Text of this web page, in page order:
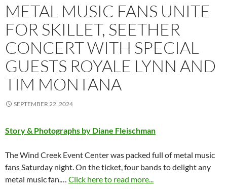
METAL MUSIC FANS UNITE
FOR SKILLET, SEETHER
CONCERT WITH SPECIAL
GUESTS ROYALE LYNN AND
TIM MONTANA
SEPTEMBER 22, 2024
Story & Photographs by Diane Fleischman
The Wind Creek Event Center was packed full of metal music
fans Saturday night. On the ticket, four bands to delight any
metal music fan.… Click here to read more...